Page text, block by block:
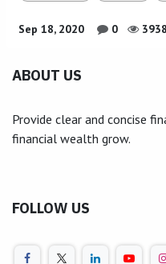
Sep 18, 2020 0 3938
ABOUT US
Provide clear and concise
financial wealth grow.
FOLLOW US